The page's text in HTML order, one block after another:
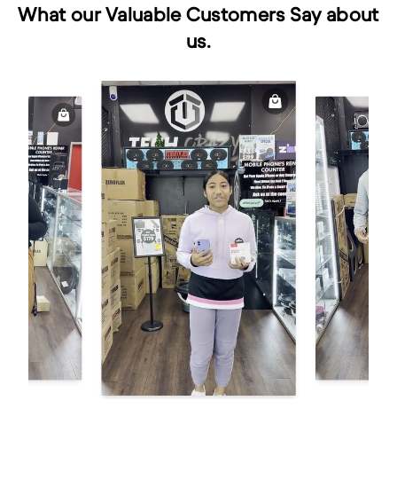
What our Valuable Customers Say about
us.